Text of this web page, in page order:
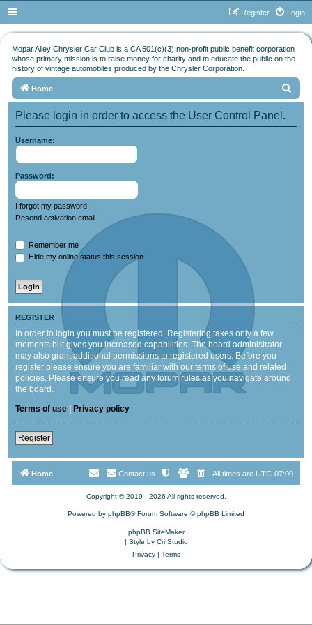
Login
Register
Mopar Alley Chrysler Car Club is a CA 501(c)(3) non-profit public benefit corporation
whose primary mission is to raise money for charity and to educate the public on the
history of vintage automobiles produced by the Chrysler Corporation.
Home
e
Please login in order to access the User Control Panel.
Username:
Password:
I forgot my password
Resend activation email
Remember me
Hide my online status this session
REGISTER
In order to login you must be registered. Registering takes only a few
moments but gives you increased capabilities. The board administrator
may also grant additional permissions to registered users. Before you
register please ensure you are familiar with our terms of use and related
policies. Please ensure you read any forum rules as you navigate around
the board.
Terms of use
Privacy policy
Register
Home All times are UTC-07:00
Contact us
Copyright © 2019 - 2026 All rights reserved.
Powered by phpBB® Forum Software © phpBB Limited
phpBB SiteMaker
| Style by Cri|Studio
Privacy| Terms